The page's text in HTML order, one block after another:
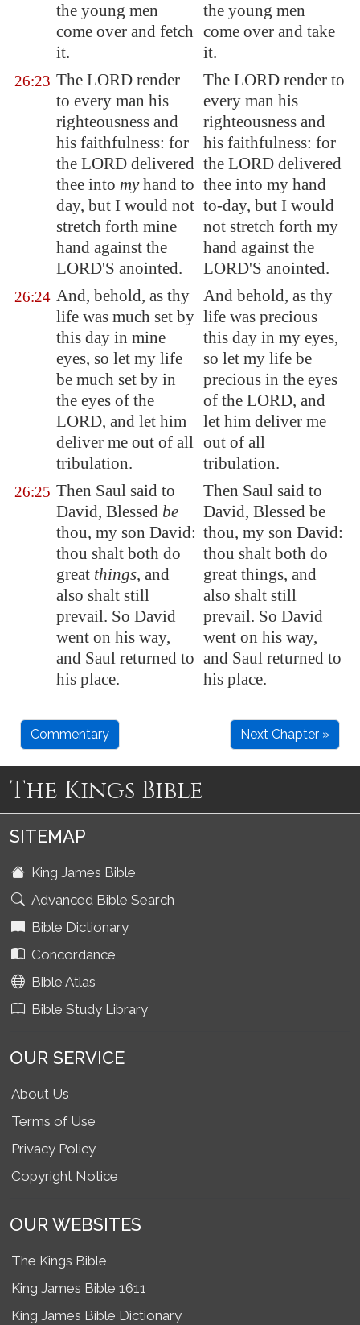
the young men
come over and fetch
it.
the young men
come over and take
it.
26:23 The LORD render
to every man his
righteousness and
his faithfulness: for
the LORD delivered
thee into myhand to
day, but I would not
stretch forth mine
hand against the
LORD'S anointed.
The LORD render to
every man his
righteousness and
his faithfulness: for
the LORD delivered
thee into my hand
to-day, but I would
not stretch forth my
hand against the
LORD'S anointed.
26:24 And, behold, as thy
life was much set by
this day in mine
eyes, so let my life
be much set by in
the eyes of the
LORD, and let him
deliver me out of all
tribulation.
And behold, as thy
life was precious
this day in my eyes,
so let my life be
precious in the eyes
of the LORD, and
let him deliver me
out of all
tribulation.
26:25 Then Saul said to
David, Blessed be
thou, my son David:
thou shalt both do
great things, and
also shalt still
prevail. So David
went on his way,
and Saul returned to
his place.
Then Saul said to
David, Blessed be
thou, my son David:
thou shalt both do
great things, and
also shalt still
prevail. So David
went on his way,
and Saul returned to
his place.
Commentary Next Chapter »
The Kings Bible
SITEMAP
King James Bible
Advanced Bible Search
Bible Dictionary
Concordance
Bible Atlas
Bible Study Library
OUR SERVICE
About Us
Terms of Use
Privacy Policy
Copyright Notice
OUR WEBSITES
The Kings Bible
King James Bible 1611
King James Bible Dictionary